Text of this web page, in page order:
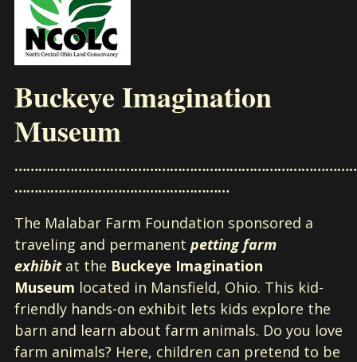
Buckeye Imagination
Museum
………………………………………………
The Malabar Farm Foundation sponsored a
traveling and permanent petting farm
exhibitat the Buckeye Imagination
Museum located in Mansfield, Ohio. This kid-
friendly hands-on exhibit lets kids explore the
barn and learn about farm animals. Do you love
farm animals? Here, children can pretend to be